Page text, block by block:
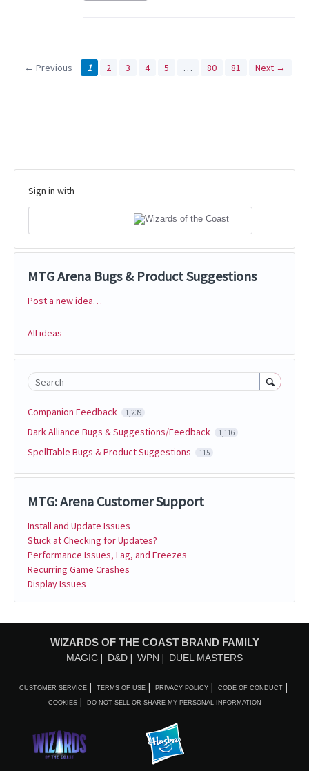
← Previous 1 2 3 4 5 … 80 81 Next →
Sign in with
MTG Arena Bugs & Product Suggestions
Categories
Post a new idea…
All ideas
Search
Companion Feedback 1,239
Dark Alliance Bugs & Suggestions/Feedback 1,116
SpellTable Bugs & Product Suggestions 115
MTG: Arena Customer Support
Install and Update Issues
Stuck at Checking for Updates?
Performance Issues, Lag, and Freezes
Recurring Game Crashes
Display Issues
WIZARDS OF THE COAST BRAND FAMILY
MAGIC D&D WPN DUEL MASTERS
CUSTOMER SERVICE TERMS OF USE PRIVACY POLICY CODE OF CONDUCT
COOKIES DO NOT SELL OR SHARE MY PERSONAL INFORMATION